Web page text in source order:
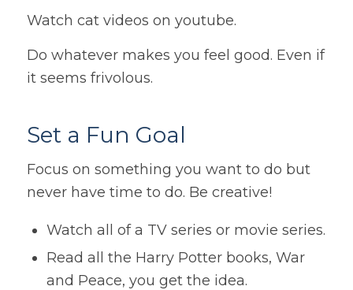
Watch cat videos on youtube.
Do whatever makes you feel good. Even if
it seems frivolous.
Set a Fun Goal
Focus on something you want to do but
never have time to do. Be creative!
Watch all of a TV series or movie series.
Read all the Harry Potter books, War
and Peace, you get the idea.